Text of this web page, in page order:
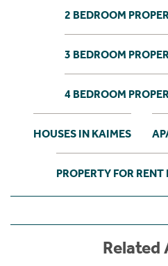
2 BEDROOM
3 BEDROOM
4 BEDROOM
HOUSES IN KAIMES
PROPERTY FOR
Related